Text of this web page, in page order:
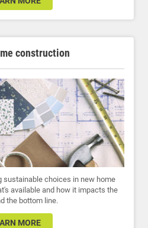
construction
sustainable choices in new home
available and how it impacts the
the bottom line.
MORE